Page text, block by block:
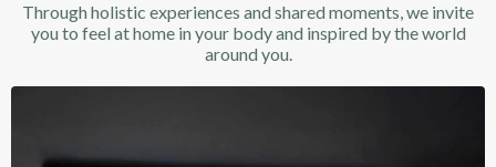
Through holistic experiences and shared moments, we invite
you to feel at home in your body and inspired by the world
around you.